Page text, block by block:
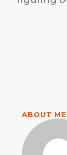
ABOUT ME